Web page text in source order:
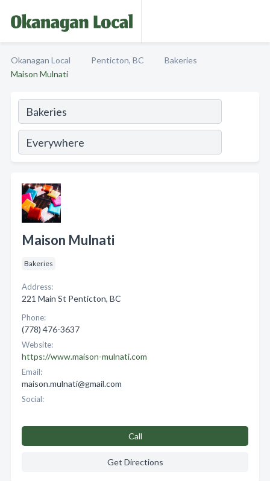
Okanagan Local Penticton, BC
Bakeries
Maison Mulnati
Maison Mulnati
Bakeries
Address:
221 Main St Penticton, BC
Phone:
(778) 476-3637
Website:
https://www.maison-mulnati.com
Email:
maison.mulnati@gmail.com
Social:
Call
Get Directions